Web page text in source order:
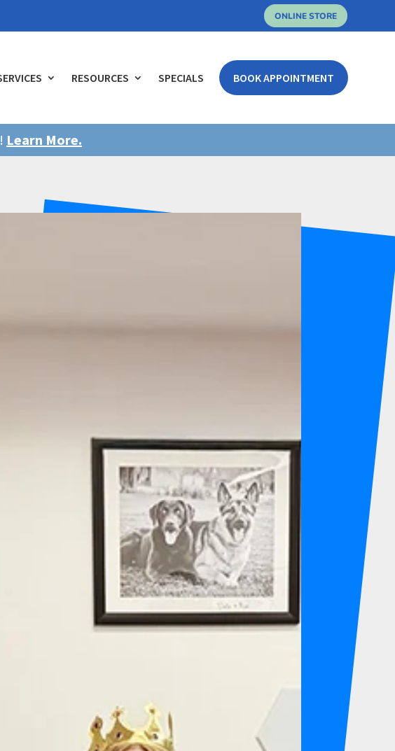
ONLINE STORE
RESOURCES SPECIALS BOOK APPOINTMENT
Learn More.